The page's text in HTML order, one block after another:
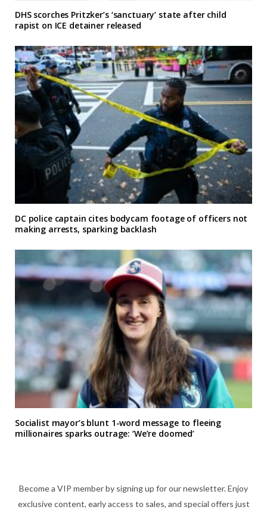
DHS scorches Pritzker’s ‘sanctuary’ state after child
rapist on ICE detainer released
DC police captain cites bodycam footage of officers not
making arrests, sparking backlash
Socialist mayor’s blunt 1-word message to fleeing
millionaires sparks outrage: ‘We’re doomed’
Become a VIP member by signing up for our newsletter. Enjoy
exclusive content, early access to sales, and special offers just